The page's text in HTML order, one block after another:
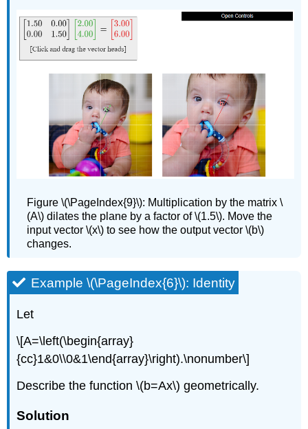
Figure \(\PageIndex{9}\): Multiplication by the matrix \
(A\) dilates the plane by a factor of \(1.5\). Move the
input vector \(x\) to see how the output vector \(b\)
changes.
Example \(\PageIndex{6}\): Identity
Let
\[A=\left(\begin{array}
{cc}1&0\\0&1\end{array}\right).\nonumber\]
Describe the function \(b=Ax\) geometrically.
Solution